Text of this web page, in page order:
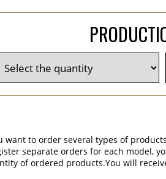
want to order several types of
separate orders for each model,
of ordered products.You will